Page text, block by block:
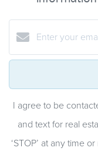
I agree to be
and text for real
‘STOP’ at any time